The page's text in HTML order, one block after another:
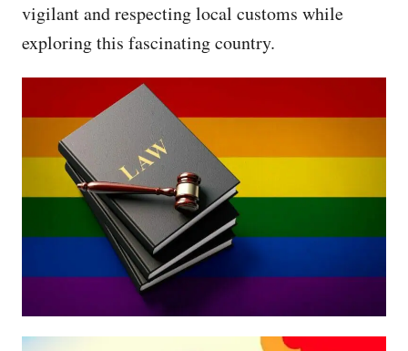
vigilant and respecting local customs while
exploring this fascinating country.